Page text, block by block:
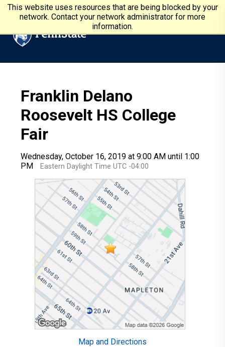
This website uses resources that are being blocked by your
network. Contact your network administrator for more
information.
Skip to main content
Penn State University
Franklin Delano
Roosevelt HS College
Fair
Wednesday, October 16, 2019 at 9:00 AM until 1:00
PM
Eastern Daylight Time UTC -04:00
Map and Directions